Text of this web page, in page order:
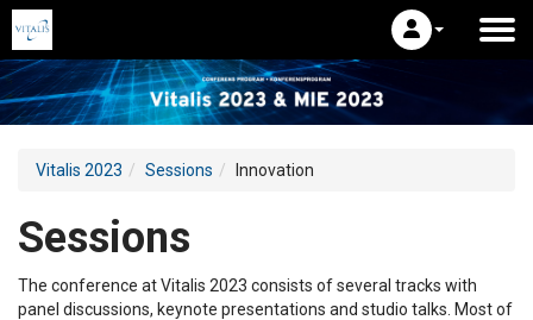
Vitalis 2023 Sessions Innovation
Sessions
The conference at Vitalis 2023 consists of several tracks with
panel discussions, keynote presentations and studio talks. Most of